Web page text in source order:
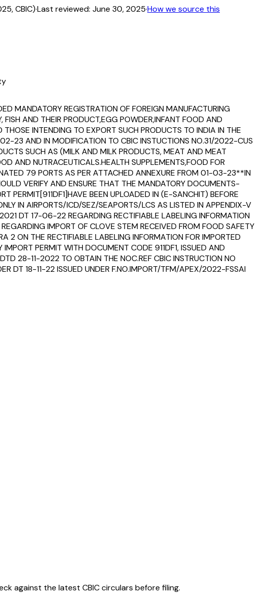
CBIC)·Last reviewed: June 30, 2025·How we source this
MANDATORY REGISTRATION OF FOREIGN MANUFACTURING
AND THEIR PRODUCT,EGG POWDER,INFANT FOOD AND
INTENDING TO EXPORT SUCH PRODUCTS TO INDIA IN THE
23 AND IN MODIFICATION TO CBIC INSTUCTIONS NO.31/2022-CUS
SUCH AS (MILK AND MILK PRODUCTS, MEAT AND MEAT
AND NUTRACEUTICALS.HEALTH SUPPLEMENTS,FOOD FOR
79 PORTS AS PER ATTACHED ANNEXURE FROM 01-03-23**IN
VERIFY AND ENSURE THAT THE MANDATORY DOCUMENTS-
PERMIT[911DF1]HAVE BEEN UPLOADED IN (E-SANCHIT) BEFORE
IN AIRPORTS/ICD/SEZ/SEAPORTS/LCS AS LISTED IN APPENDIX-V
DT 17-06-22 REGARDING RECTIFIABLE LABELING INFORMATION
IMPORT OF CLOVE STEM RECEIVED FROM FOOD SAFETY
ON THE RECTIFIABLE LABELING INFORMATION FOR IMPORTED
PERMIT WITH DOCUMENT CODE 911DF1, ISSUED AND
28-11-2022 TO OBTAIN THE NOC.REF CBIC INSTRUCTION NO
18-11-22 ISSUED UNDER F.NO.IMPORT/TFM/APEX/2022-FSSAI
against the latest CBIC circulars before filing.